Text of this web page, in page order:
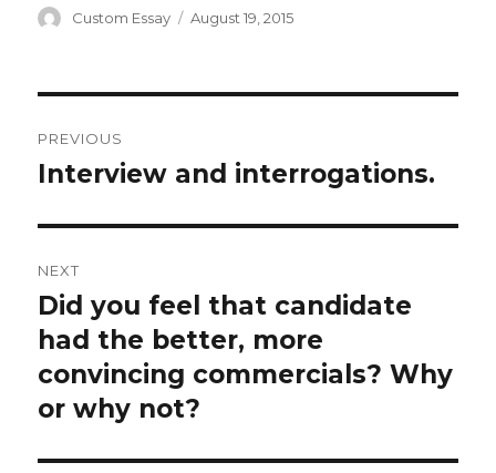
Author
Custom Essay
Posted
August 19, 2015
navigation
PREVIOUS
Previous
Interview and interrogations.
NEXT
Next
post:
Did you feel that candidate
had the better, more
convincing commercials? Why
or why not?